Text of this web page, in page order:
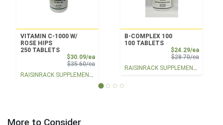
VITAMIN C-1000 W/
ROSE HIPS
250 TABLETS
$30.09/eaSale Price
$35.60/eaProduct Price
B-COMPLEX 100
100 TABLETS
$24.29/eaSale
$28.70/eaProduct
More to Consider